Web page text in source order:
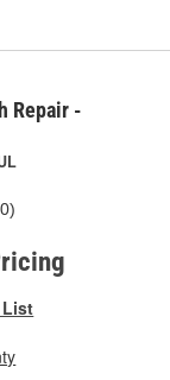
Repair -